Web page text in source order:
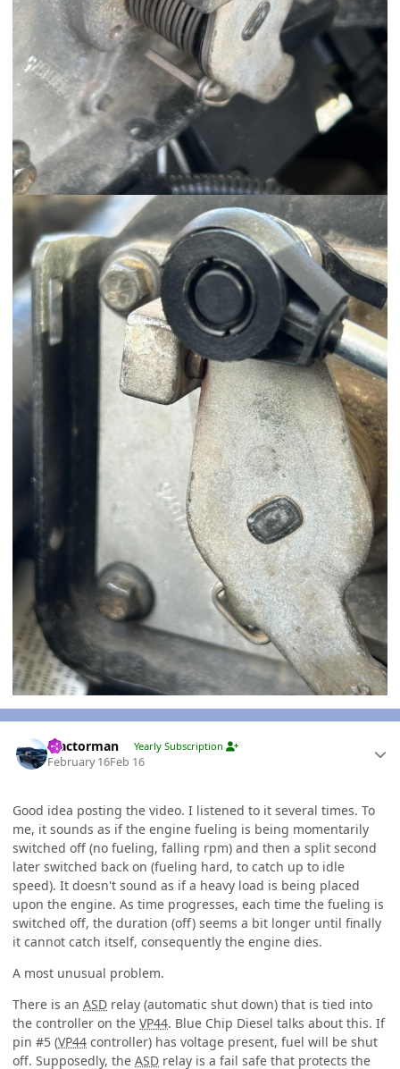
Tractorman Yearly Subscription
February 16Feb 16
Good idea posting the video. I listened to it several times. To
me, it sounds as if the engine fueling is being momentarily
switched off (no fueling, falling rpm) and then a split second
later switched back on (fueling hard, to catch up to idle
speed). It doesn't sound as if a heavy load is being placed
upon the engine. As time progresses, each time the fueling is
switched off, the duration (off) seems a bit longer until finally
it cannot catch itself, consequently the engine dies.
A most unusual problem.
There is an ASD relay (automatic shut down) that is tied into
the controller on the VP44. Blue Chip Diesel talks about this. If
pin #5 (VP44 controller) has voltage present, fuel will be shut
off. Supposedly, the ASD relay is a fail safe that protects the